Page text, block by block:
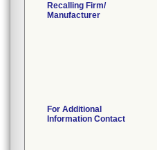
Recalling Firm/
Manufacturer
For Additional
Information Contact